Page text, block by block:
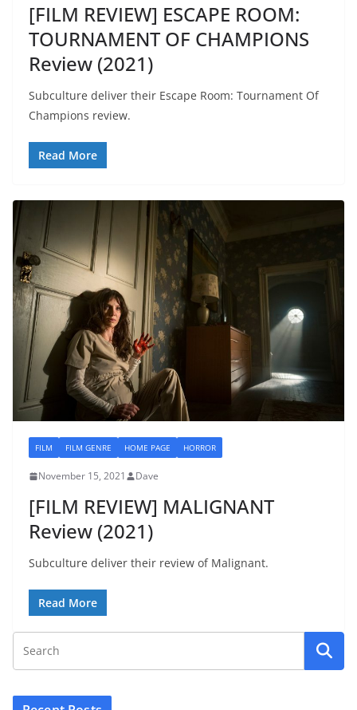
[FILM REVIEW] ESCAPE ROOM:
TOURNAMENT OF CHAMPIONS
Review (2021)
Subculture deliver their Escape Room: Tournament Of
Champions review.
Read More
FILM FILM GENRE HOME PAGE HORROR
November 15, 2021 Dave
[FILM REVIEW] MALIGNANT
Review (2021)
Subculture deliver their review of Malignant.
Read More